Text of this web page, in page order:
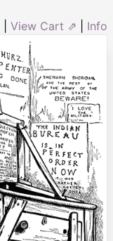
View Cart ⇗ Info